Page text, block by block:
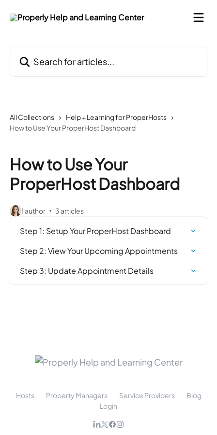
All Collections
Help + Learning for ProperHosts
How to Use Your ProperHost Dashboard
How to Use Your
ProperHost Dashboard
1 author 3 articles
Step 1: Setup Your ProperHost Dashboard
Step 2: View Your Upcoming Appointments
Step 3: Update Appointment Details
Hosts Property Managers Service Providers
Blog
Login